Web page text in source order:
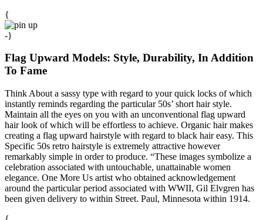
{
-}
Flag Upward Models: Style, Durability, In Addition
To Fame
Think About a sassy type with regard to your quick locks of which
instantly reminds regarding the particular 50s’ short hair style.
Maintain all the eyes on you with an unconventional flag upward
hair look of which will be effortless to achieve. Organic hair makes
creating a flag upward hairstyle with regard to black hair easy. This
Specific 50s retro hairstyle is extremely attractive however
remarkably simple in order to produce. “These images symbolize a
celebration associated with untouchable, unattainable women
elegance. One More Us artist who obtained acknowledgement
around the particular period associated with WWII, Gil Elvgren has
been given delivery to within Street. Paul, Minnesota within 1914.